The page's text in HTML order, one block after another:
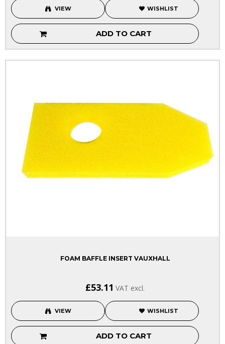
VIEW WISHLIST
ADD TO CART
FOAM BAFFLE INSERT VAUXHALL
£53.11 VAT excl.
VIEW WISHLIST
ADD TO CART